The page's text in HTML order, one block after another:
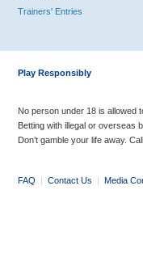
Trainers' Entries
Play Responsibly
No person under 18 is allowed
Betting with illegal or overseas
Don’t gamble your life away.
FAQ | Contact Us | Media